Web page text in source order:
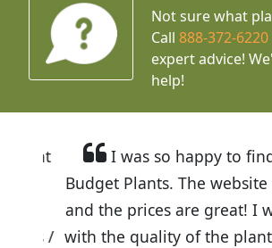
Not sure what
Call888-372-6220
expert advice!
help!
I was so happy to find
Budget Plants. The website
and the prices are great! I
with the quality of the plants